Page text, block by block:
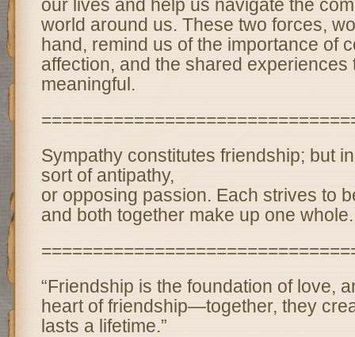
our lives and help us navigate the
world around us. These two forces,
hand, remind us of the importance of
affection, and the shared experiences
meaningful.
Sympathy constitutes friendship; but
sort of antipathy,
or opposing passion. Each strives to
and both together make up one whole.
“Friendship is the foundation of love,
heart of friendship—together, they
lasts a lifetime.”